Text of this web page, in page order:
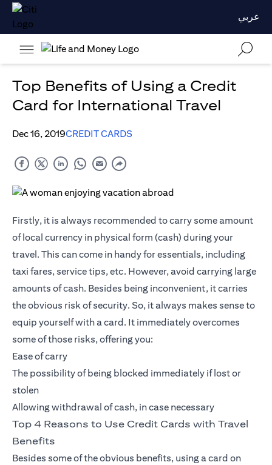
عربي
Top Benefits of Using a Credit
Card for International Travel
Dec 16, 2019CREDIT CARDS
Firstly, it is always recommended to carry some amount
of local currency in physical form (cash) during your
travel. This can come in handy for essentials, including
taxi fares, service tips, etc. However, avoid carrying large
amounts of cash. Besides being inconvenient, it carries
the obvious risk of security. So, it always makes sense to
equip yourself with a card. It immediately overcomes
some of those risks, offering you:
Ease of carry
The possibility of being blocked immediately if lost or
stolen
Allowing withdrawal of cash, in case necessary
Top 4 Reasons to Use Credit Cards with Travel
Benefits
Besides some of the obvious benefits, using a card on